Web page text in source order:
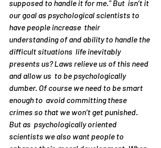
supposed to handle it for me.” But  isn’t it
our goal as psychological scientists to
have people increase  their
understanding of and ability to handle the
difficult situations  life inevitably
presents us? Laws relieve us of this need
and allow us  to be psychologically
dumber. Of course we need to be smart
enough to  avoid committing these
crimes so that we won’t get punished.
But as  psychologically oriented
scientists we also want people to